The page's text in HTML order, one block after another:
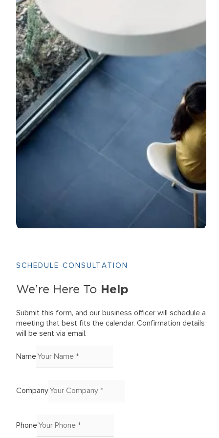
SCHEDULE CONSULTATION
We’re Here To Help
Submit this form, and our business officer will schedule a
meeting that best fits the calendar. Confirmation details
will be sent via email.
Name
Company
Phone